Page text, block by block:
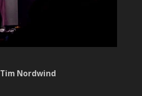
Tim Nordwind